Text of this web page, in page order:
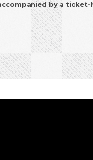
by a ticket-